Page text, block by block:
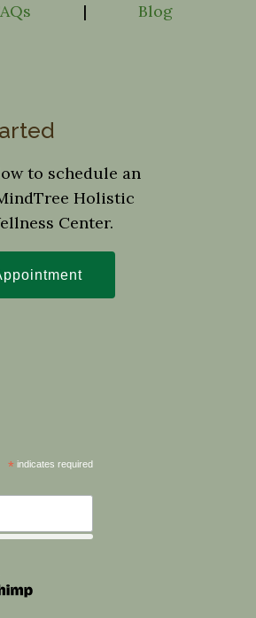
| Blog
to schedule an
Holistic
Center.
* indicates required